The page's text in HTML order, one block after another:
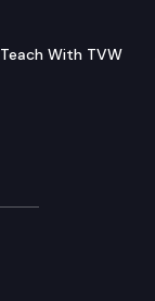
Teach With TVW